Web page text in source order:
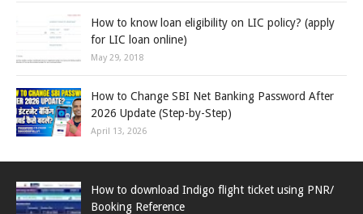
How to know loan eligibility on LIC policy? (apply
for LIC loan online)
May 29, 2018
How to Change SBI Net Banking Password After
2026 Update (Step-by-Step)
April 13, 2026
How to download Indigo flight ticket using PNR/
Booking Reference